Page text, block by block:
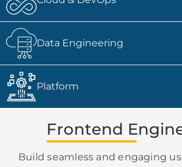
Data Engineering
Platform
Frontend
Build seamless and engaging